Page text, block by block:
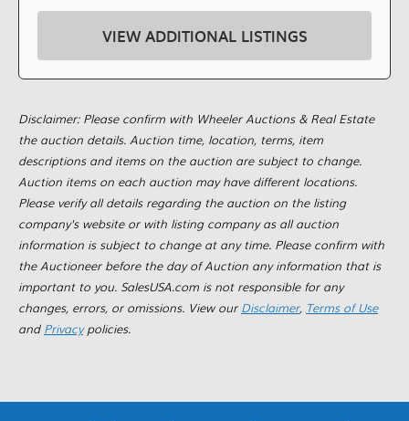
VIEW ADDITIONAL LISTINGS
Disclaimer: Please confirm with Wheeler Auctions & Real Estate
the auction details. Auction time, location, terms, item
descriptions and items on the auction are subject to change.
Auction items on each auction may have different locations.
Please verify all details regarding the auction on the listing
company's website or with listing company as all auction
information is subject to change at any time. Please confirm with
the Auctioneer before the day of Auction any information that is
important to you. SalesUSA.com is not responsible for any
changes, errors, or omissions. View our Disclaimer, Terms of Use
and Privacypolicies.